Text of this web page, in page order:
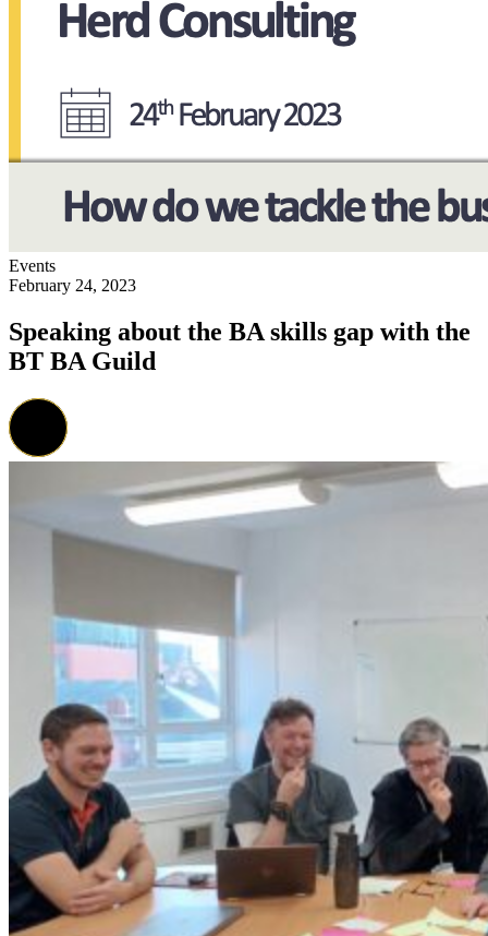
Events
February 24, 2023
Speaking about the BA skills gap with the
BT BA Guild